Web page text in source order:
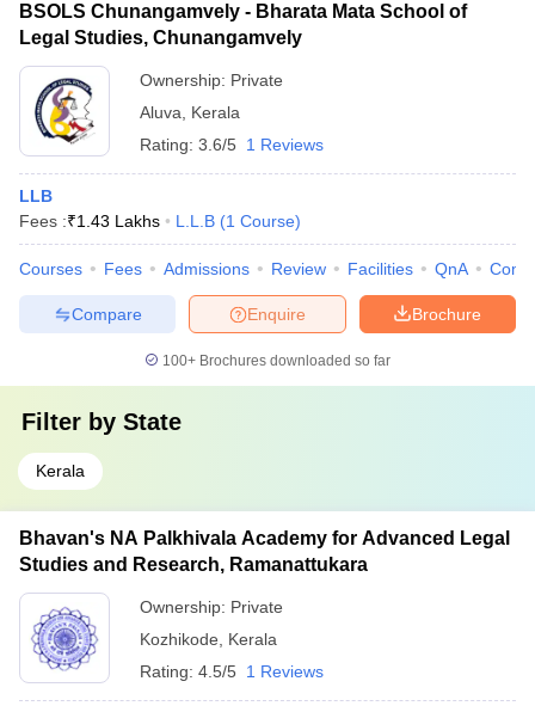
BSOLS Chunangamvely - Bharata Mata School of
Legal Studies, Chunangamvely
Ownership: Private
Aluva
Kerala
Rating: 3.6/5 1 Reviews
LLB
Fees :₹1.43 Lakhs L.L.B (1 Course)
Courses Fees Admissions Review Facilities QnA
Brochure
Enquire
Compare
100+ Brochures downloaded so far
Filter by State
Kerala
Bhavan's NA Palkhivala Academy for Advanced Legal
Studies and Research, Ramanattukara
Ownership: Private
Kozhikode
Kerala
Rating: 4.5/5 1 Reviews